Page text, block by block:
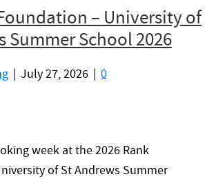
– University of
Summer School 2026
| July 27, 2026 | 0
week at the 2026 Rank
of St Andrews Summer